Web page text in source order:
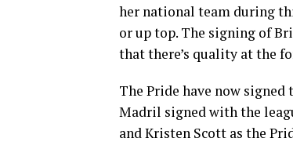
her national team during
or up top. The signing of
that there’s quality at the
The Pride have now
Madril signed with the
and Kristen Scott as the